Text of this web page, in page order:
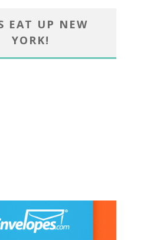
EAT UP NEW
YORK!